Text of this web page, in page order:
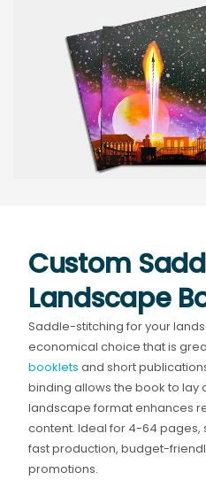
Custom
Landscape
Saddle-stitching for your
economical choice that is
booklets and short
binding allows the book to lay
landscape format enhances
content. Ideal for 4-64
fast production, budget-
promotions.